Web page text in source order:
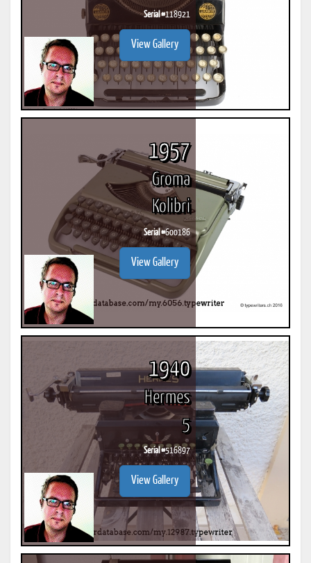
Serial #118921
View Gallery
1957
Groma
Kolibri
Serial #600186
View Gallery
1940
Hermes
5
Serial #516897
View Gallery